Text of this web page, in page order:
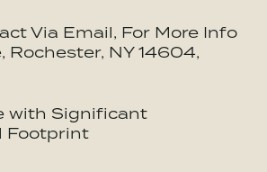
Via Email, For More Info
Rochester, NY 14604,
with Significant
Footprint